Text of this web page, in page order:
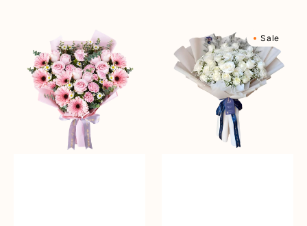
Perfection
Wonderland
Sale